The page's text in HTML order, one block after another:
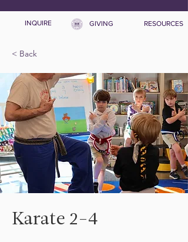
INQUIRE GIVING RESOURCES
< Back
Karate 2-4